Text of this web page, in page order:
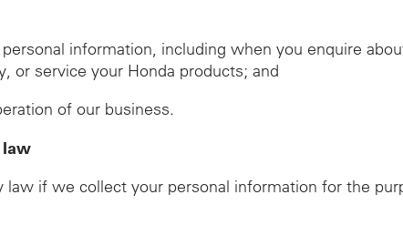
information, including when you enquire
or service your Honda products; and
of our business.
law
if we collect your personal information for the